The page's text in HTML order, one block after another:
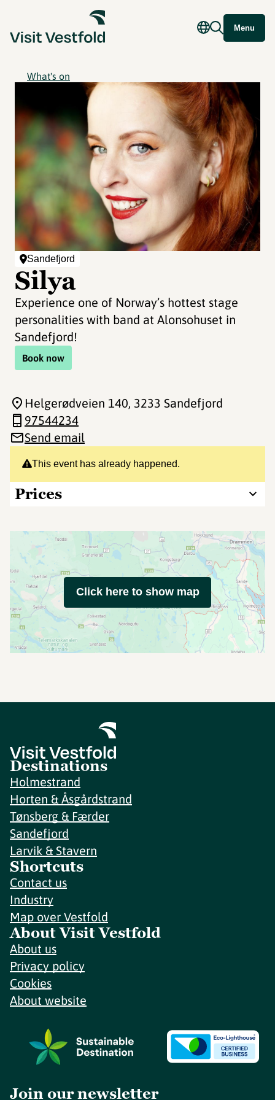
Menu
What's on
Sandefjord
Silya
Experience one of Norway’s hottest stage
personalities with band at Alonsohuset in
Sandefjord!
Book now
This event has already happened.
Prices
Helgerødveien 140, 3233 Sandefjord
97544234
Send email
Click here to show map
Destinations
Holmestrand
Horten & Åsgårdstrand
Tønsberg & Færder
Sandefjord
Larvik & Stavern
Shortcuts
Contact us
Industry
Map over Vestfold
About Visit Vestfold
About us
Privacy policy
Cookies
About website
Join our newsletter